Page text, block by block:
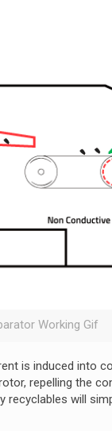
Working Gif
is induced into
repelling the
recyclables will